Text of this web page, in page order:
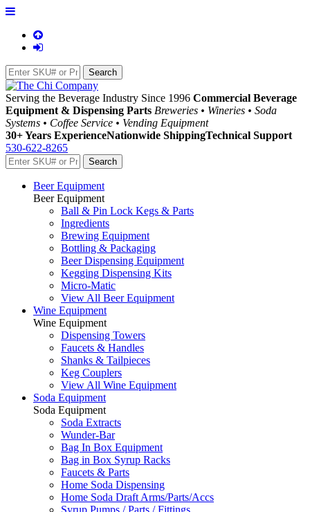
Serving the Beverage Industry Since 1996 Commercial Beverage
Equipment & Dispensing Parts Breweries • Wineries • Soda
Systems • Coffee Service • Vending Equipment
30+ Years ExperienceNationwide ShippingTechnical Support
530-622-8265
Beer Equipment
Beer Equipment
Ball & Pin Lock Kegs & Parts
Ingredients
Brewing Equipment
Bottling & Packaging
Beer Dispensing Equipment
Kegging Dispensing Kits
Micro-Matic
View All Beer Equipment
Wine Equipment
Wine Equipment
Dispensing Towers
Faucets & Handles
Shanks & Tailpieces
Keg Couplers
View All Wine Equipment
Soda Equipment
Soda Equipment
Soda Extracts
Wunder-Bar
Bag In Box Equipment
Bag in Box Syrup Racks
Faucets & Parts
Home Soda Dispensing
Home Soda Draft Arms/Parts/Accs
Syrup Pumps / Parts / Fittings